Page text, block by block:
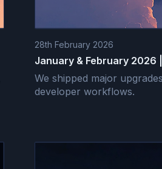
28th February 2026
January & February 2026
We shipped major
developer workflows.